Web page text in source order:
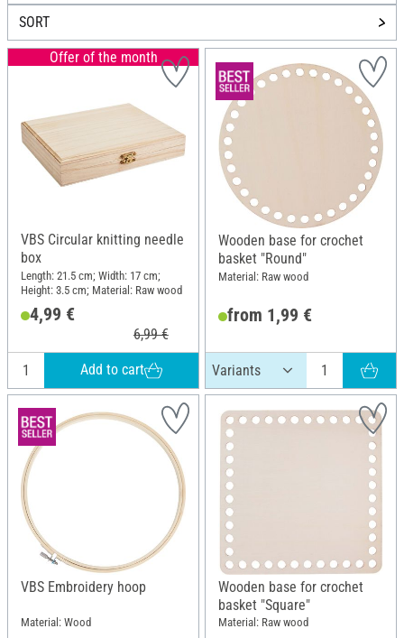
SORT
Offer of the month
VBS Circular knitting needle
box
Length: 21.5 cm; Width: 17 cm;
Height: 3.5 cm; Material: Raw wood
4,99 €
6,99 €
Add to cart
Wooden base for crochet
basket "Round"
Material: Raw wood
from 1,99 €
VBS Embroidery hoop
Material: Wood
Wooden base for crochet
basket "Square"
Material: Raw wood